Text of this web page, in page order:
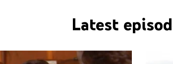
Latest